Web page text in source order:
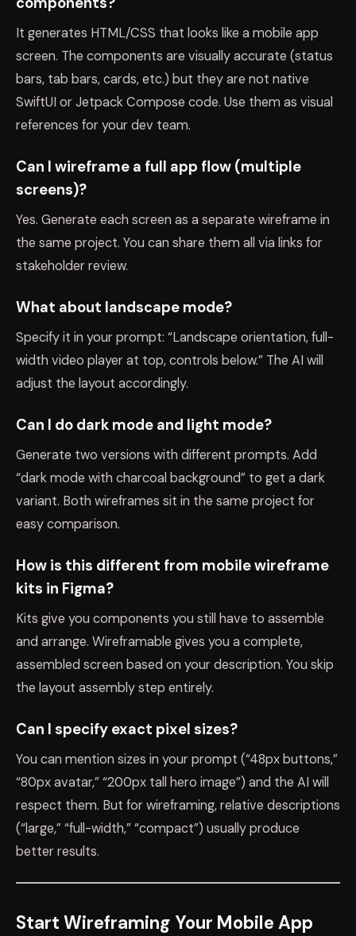
It generates HTML/CSS that looks like a mobile app
screen. The components are visually accurate (status
bars, tab bars, cards, etc.) but they are not native
SwiftUI or Jetpack Compose code. Use them as visual
references for your dev team.
Can I wireframe a full app flow (multiple
screens)?
Yes. Generate each screen as a separate wireframe in
the same project. You can share them all via links for
stakeholder review.
What about landscape mode?
Specify it in your prompt: “Landscape orientation, full-
width video player at top, controls below.” The AI will
adjust the layout accordingly.
Can I do dark mode and light mode?
Generate two versions with different prompts. Add
“dark mode with charcoal background” to get a dark
variant. Both wireframes sit in the same project for
easy comparison.
How is this different from mobile wireframe
kits in Figma?
Kits give you components you still have to assemble
and arrange. Wireframable gives you a complete,
assembled screen based on your description. You skip
the layout assembly step entirely.
Can I specify exact pixel sizes?
You can mention sizes in your prompt (“48px buttons,”
“80px avatar,” “200px tall hero image”) and the AI will
respect them. But for wireframing, relative descriptions
(“large,” “full-width,” “compact”) usually produce
better results.
Start Wireframing Your Mobile App